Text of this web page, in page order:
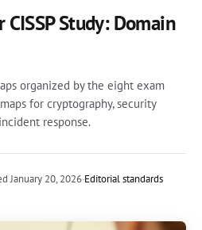
Study: Domain
organized by the eight exam
for cryptography, security
response.
January 20, 2026·Editorial standards